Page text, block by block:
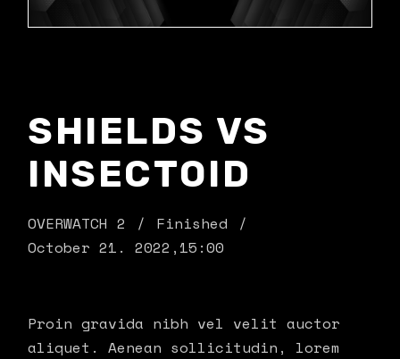
SHIELDS VS
INSECTOID
OVERWATCH 2
Finished
October 21. 2022, 15:00
Proin gravida nibh vel velit auctor
aliquet. Aenean sollicitudin, lorem